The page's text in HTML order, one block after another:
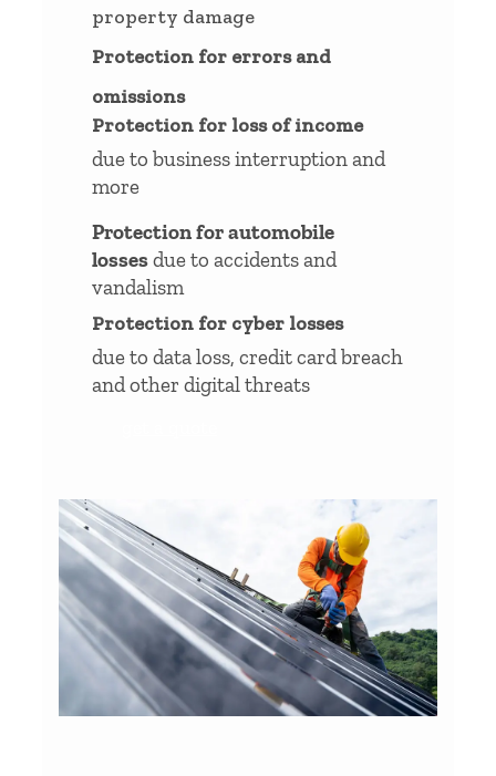
property damage
Protection for errors and
omissions
Protection for loss of income
due to business interruption and
more
Protection for automobile
lossesdue to accidents and
vandalism
Protection for cyber losses
due to data loss, credit card breach
and other digital threats